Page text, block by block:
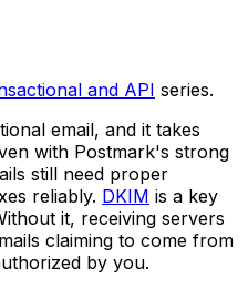
and API series.
email, and it takes
with Postmark's strong
still need proper
reliably. DKIM is a key
it, receiving servers
claiming to come from
by you.